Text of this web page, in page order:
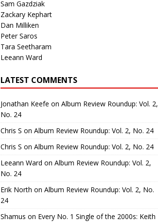
Sam Gazdziak
Zackary Kephart
Dan Milliken
Peter Saros
Tara Seetharam
Leeann Ward
LATEST COMMENTS
Jonathan Keefe on Album Review Roundup: Vol. 2,
No. 24
Chris S on Album Review Roundup: Vol. 2, No. 24
Chris S on Album Review Roundup: Vol. 2, No. 24
Leeann Ward on Album Review Roundup: Vol. 2,
No. 24
Erik North on Album Review Roundup: Vol. 2, No.
24
Shamus on Every No. 1 Single of the 2000s: Keith